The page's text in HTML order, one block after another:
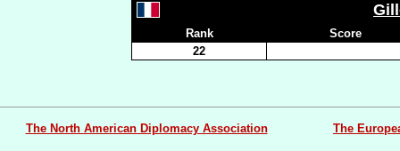
Rank
Score
22
The North American Diplomacy Association The